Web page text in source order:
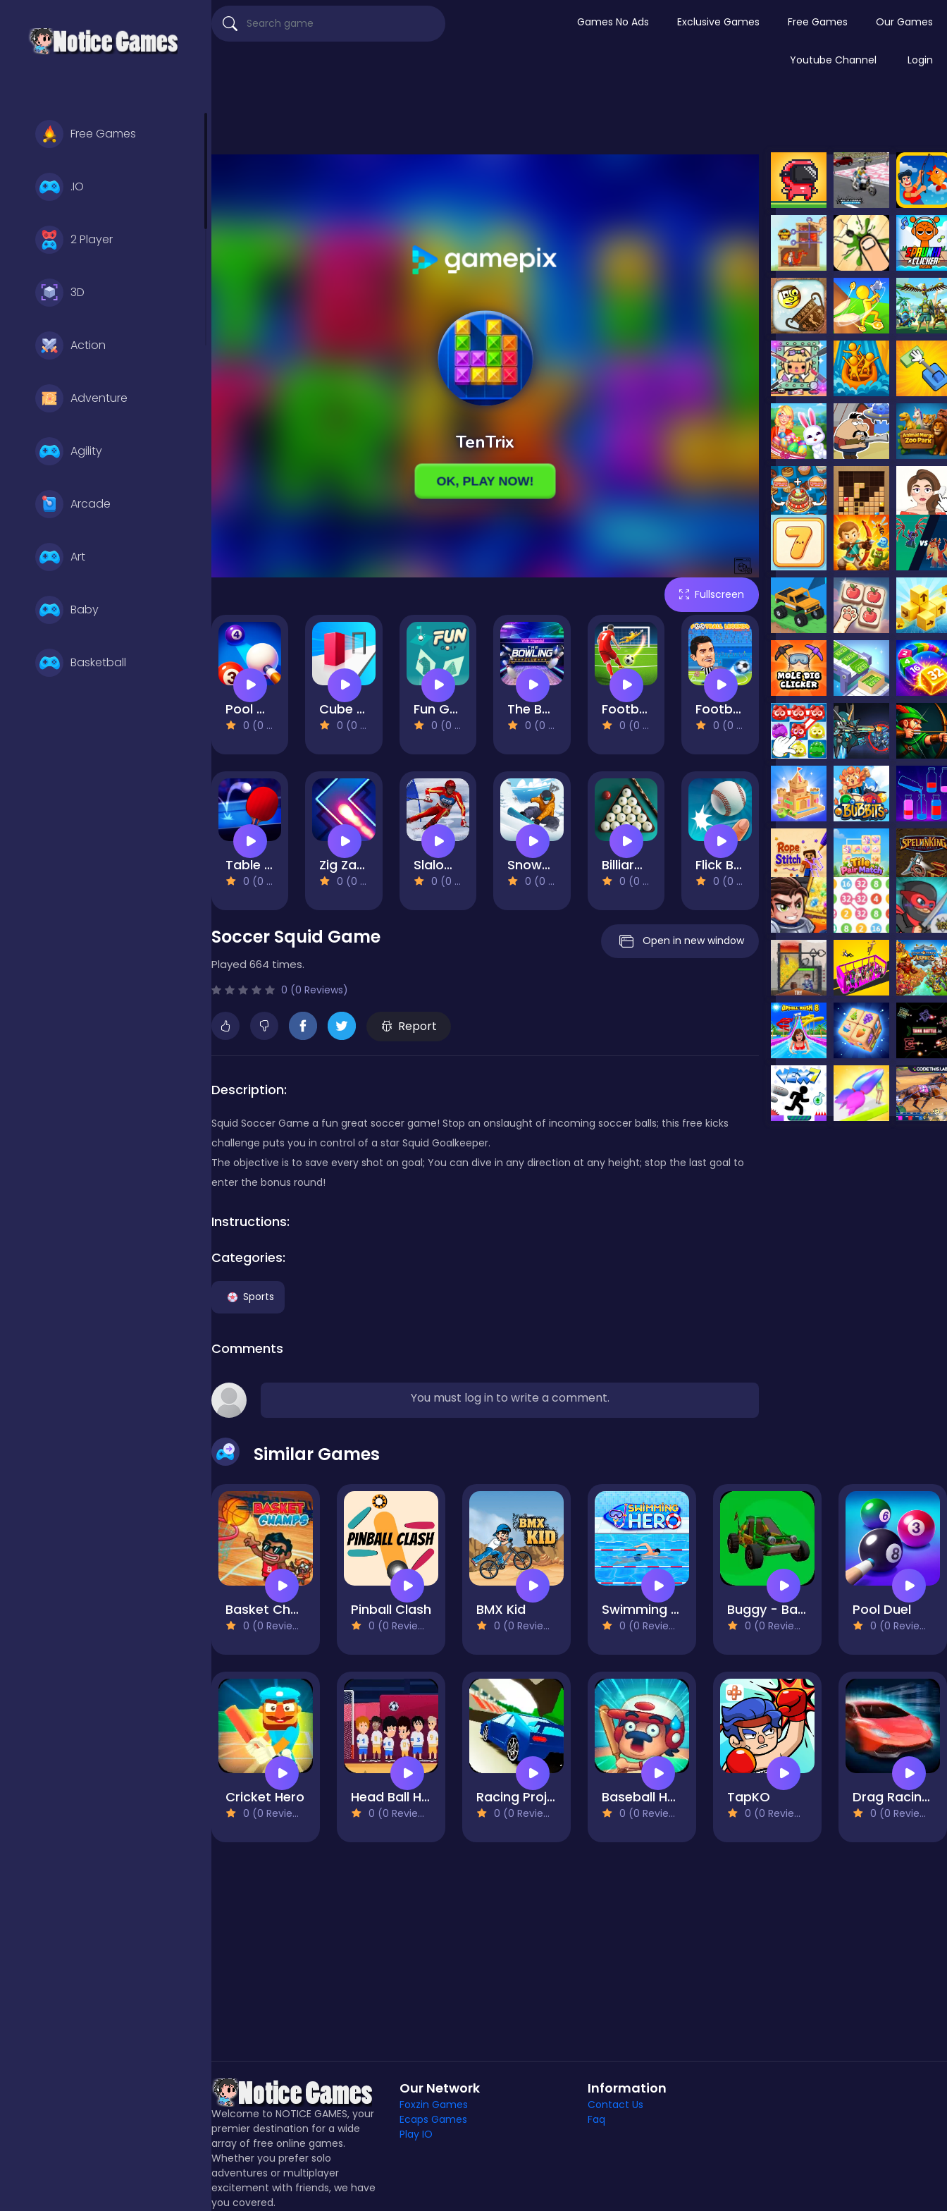
Free Games
.IO
2 Player
3D
Action
Adventure
Agility
Arcade
Art
Baby
Basketball
Games No Ads Exclusive Games Free Games Our Games
Youtube Channel Login
Fullscreen
Pool Master
0 (0 Reviews)
Cube Shift
0 (0 Reviews)
Fun Golf
0 (0 Reviews)
The Bowling Club
0 (0 Reviews)
Football 3D
0 (0 Reviews)
Football Legends 2021
0 (0 Reviews)
Table Tennis Open
0 (0 Reviews)
Zig Zag Switch
0 (0 Reviews)
Slalom Ski Simulator
0 (0 Reviews)
Snowboard Kings 2022
0 (0 Reviews)
Billiards 3D: Russian Pyramid
0 (0 Reviews)
Flick Baseball Super Homerun
0 (0 Reviews)
Soccer Squid Game
Played 664 times.
0 (0 Reviews)
Report
Open in new window
Description:
Squid Soccer Game a fun great soccer game! Stop an onslaught of incoming soccer balls; this free kicks
challenge puts you in control of a star Squid Goalkeeper.
The objective is to save every shot on goal; You can dive in any direction at any height; stop the last goal to
enter the bonus round!
Instructions:
Categories:
Sports
Comments
You must log in to write a comment.
Similar Games
Basket Champs
0 (0 Reviews)
Pinball Clash
0 (0 Reviews)
BMX Kid
0 (0 Reviews)
Swimming Hero
0 (0 Reviews)
Buggy - Battle Royale
0 (0 Reviews)
Pool Duel
0 (0 Reviews)
Cricket Hero
0 (0 Reviews)
Head Ball Hyper Casual Game
0 (0 Reviews)
Racing Project Kit
0 (0 Reviews)
Baseball Hero
0 (0 Reviews)
TapKO
0 (0 Reviews)
Drag Racing Club
0 (0 Reviews)
Welcome to NOTICE GAMES, your
premier destination for a wide
array of free online games.
Whether you prefer solo
adventures or multiplayer
excitement with friends, we have
you covered.
Our Network
Foxzin Games
Ecaps Games
Play IO
Information
Contact Us
Faq